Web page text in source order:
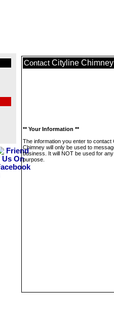
Contact Cityline Chimney
** Your Information **
The information you enter to contact
Chimney will only be used to
business. It will NOT be used for
purpose.